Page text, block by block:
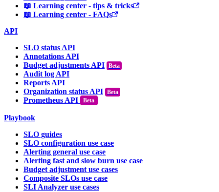
📖 Learning center - tips & tricks
📖 Learning center - FAQs
API
SLO status API
Annotations API
Budget adjustments API
Audit log API
Reports API
Organization status API
Prometheus API
Beta
Playbook
SLO guides
SLO configuration use case
Alerting general use case
Alerting fast and slow burn use case
Budget adjustment use cases
Composite SLOs use case
SLI Analyzer use cases